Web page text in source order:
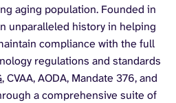
aging population. Founded in
unparalleled history in helping
compliance with the full
regulations and standards
, CVAA, AODA, Mandate 376, and
a comprehensive suite of